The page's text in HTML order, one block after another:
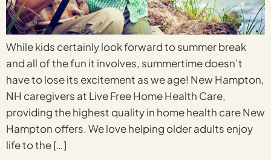
While kids certainly look forward to summer break
and all of the fun it involves, summertime doesn’t
have to lose its excitement as we age! New Hampton,
NH caregivers at Live Free Home Health Care,
providing the highest quality in home health care New
Hampton offers. We love helping older adults enjoy
life to the […]